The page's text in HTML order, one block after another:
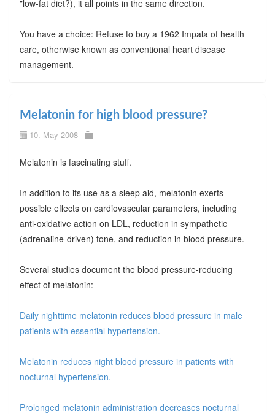
"low-fat diet?), it all points in the same direction.
You have a choice: Refuse to buy a 1962 Impala of health
care, otherwise known as conventional heart disease
management.
Melatonin for high blood pressure?
10. May 2008
Melatonin is fascinating stuff.
In addition to its use as a sleep aid, melatonin exerts
possible effects on cardiovascular parameters, including
anti-oxidative action on LDL, reduction in sympathetic
(adrenaline-driven) tone, and reduction in blood pressure.
Several studies document the blood pressure-reducing
effect of melatonin:
Daily nighttime melatonin reduces blood pressure in male
patients with essential hypertension.
Melatonin reduces night blood pressure in patients with
nocturnal hypertension.
Prolonged melatonin administration decreases nocturnal